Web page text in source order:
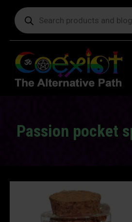
Products
search
Passion pocket